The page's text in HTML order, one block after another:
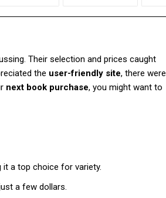
Their selection and prices caught
the user-friendly site, there were
next book purchase, you might want to
a top choice for variety.
a few dollars.